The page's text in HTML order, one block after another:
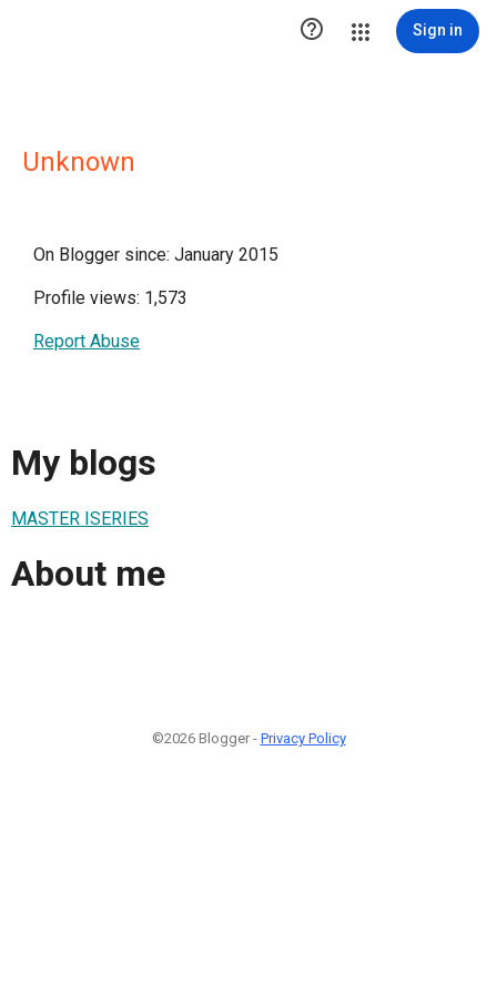
 Sign in
Unknown
On Blogger since: January 2015
Profile views: 1,573
Report Abuse
My blogs
MASTER ISERIES
About me
©2026 Blogger - Privacy Policy